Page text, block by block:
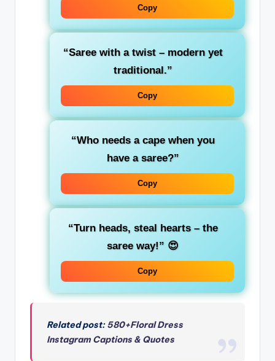
Copy
“Saree with a twist – modern yet
traditional.”
Copy
“Who needs a cape when you
have a saree?”
Copy
“Turn heads, steal hearts – the
saree way!” 😍
Copy
Related post:580+Floral Dress
Instagram Captions & Quotes